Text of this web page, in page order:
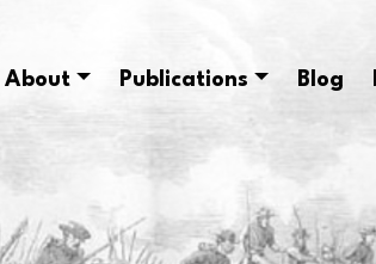
About Publications Blog